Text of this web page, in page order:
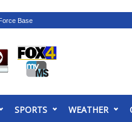
SPORTS WEATHER